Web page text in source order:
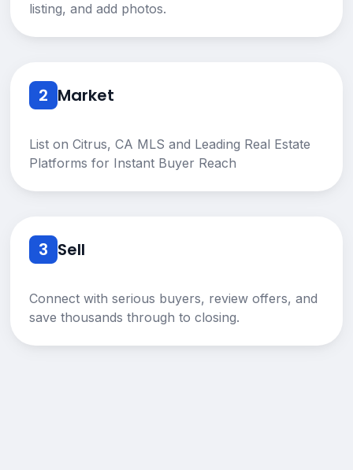
listing, and add photos.
2 Market
List on Citrus, CA MLS and Leading Real Estate
Platforms for Instant Buyer Reach
3 Sell
Connect with serious buyers, review offers, and
save thousands through to closing.